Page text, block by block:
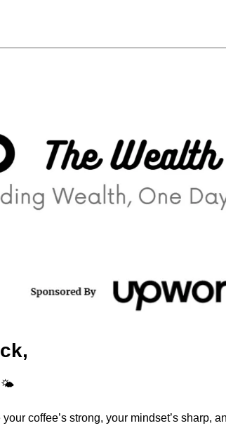
🌤️
coffee’s strong, your mindset’s sharp,